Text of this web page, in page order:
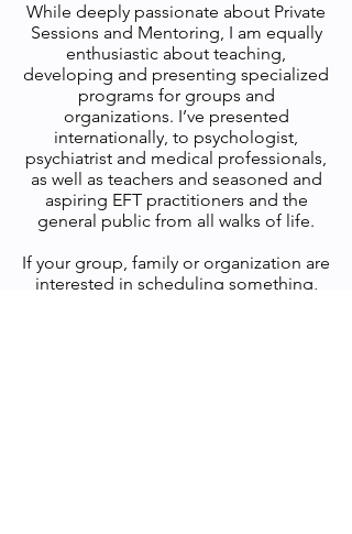
While deeply passionate about Private
Sessions and Mentoring, I am equally
enthusiastic about teaching,
developing and presenting specialized
programs for groups and
organizations. I’ve presented
internationally, to psychologist,
psychiatrist and medical professionals,
as well as teachers and seasoned and
aspiring EFT practitioners and the
general public from all walks of life.
If your group, family or organization are
interested in scheduling something,